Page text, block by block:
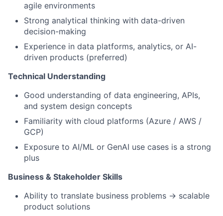
agile environments
Strong analytical thinking with data-driven
decision-making
Experience in data platforms, analytics, or AI-
driven products (preferred)
Technical Understanding
Good understanding of data engineering, APIs,
and system design concepts
Familiarity with cloud platforms (Azure / AWS /
GCP)
Exposure to AI/ML or GenAI use cases is a strong
plus
Business & Stakeholder Skills
Ability to translate business problems → scalable
product solutions